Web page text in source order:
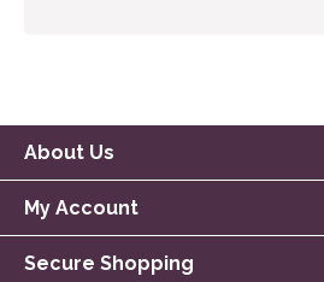
About Us
My Account
Secure Shopping